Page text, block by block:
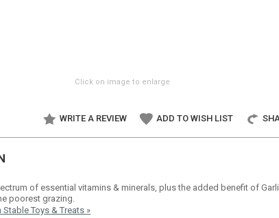
Click on image to enlarge
WRITE A REVIEW ADD TO WISH LIST
of essential vitamins & minerals, plus the added benefit of
poorest grazing.
Toys & Treats »